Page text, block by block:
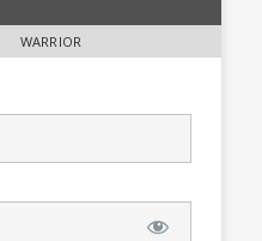
WARRIOR